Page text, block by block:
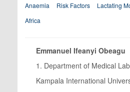
Anaemia Risk Factors Lactating
Africa
Emmanuel Ifeanyi Obeagu
1. Department of Medical
Kampala International